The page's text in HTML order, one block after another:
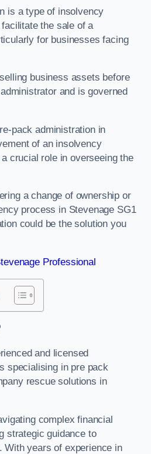
is a type of insolvency
the sale of a
for businesses facing
business assets before
and is governed
pack administration in
of an insolvency
crucial role in overseeing the
a change of ownership or
process in Stevenage SG1
could be the solution you
Professional
and licensed
specialising in pre pack
rescue solutions in
complex financial
strategic guidance to
With years of experience in